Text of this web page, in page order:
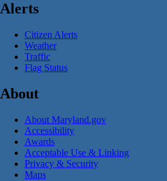
Alerts
Citizen Alerts
Weather
Traffic
Flag Status
About
About Maryland.gov
Accessibility
Awards
Acceptable Use & Linking
Privacy & Security
Maps